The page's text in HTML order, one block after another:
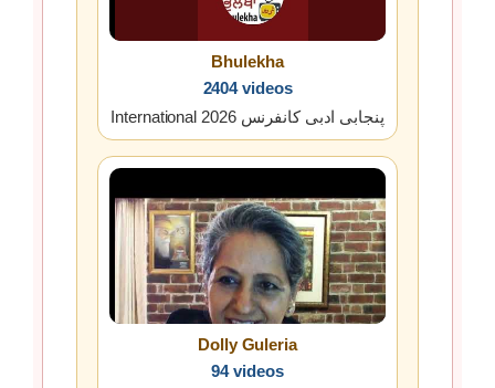
Bhulekha
2404 videos
International پنجابی ادبی کانفرنس 2026
Dolly Guleria
94 videos